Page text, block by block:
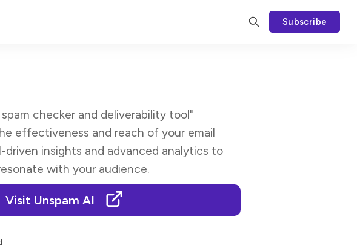
Subscribe
checker and deliverability tool"
effectiveness and reach of your email
driven insights and advanced analytics to
with your audience.
Visit Unspam AI